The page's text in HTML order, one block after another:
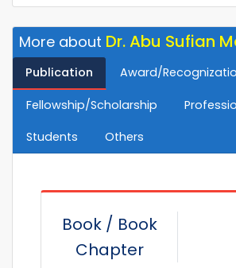
More about Dr. Abu Sufian
Publication Award/
Fellowship/Scholarship
Students
Others
Book / Book
Chapter